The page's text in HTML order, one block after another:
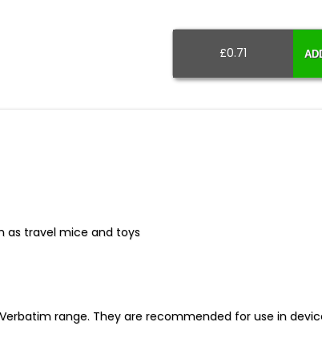
£0.71
as travel mice and toys
range. They are recommended for use in